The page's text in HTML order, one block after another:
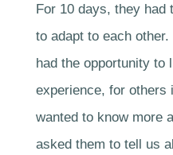
For 10 days, they had
to adapt to each
had the opportunity to
experience, for others
wanted to know more
asked them to tell us